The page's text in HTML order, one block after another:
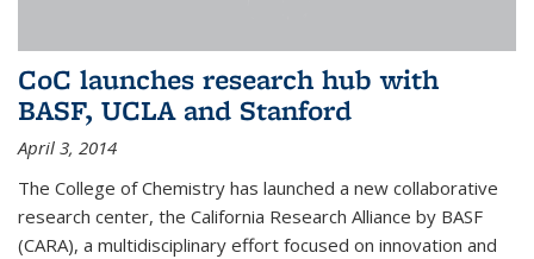
CoC launches research hub with
BASF, UCLA and Stanford
April 3, 2014
The College of Chemistry has launched a new collaborative
research center, the California Research Alliance by BASF
(CARA), a multidisciplinary effort focused on innovation and